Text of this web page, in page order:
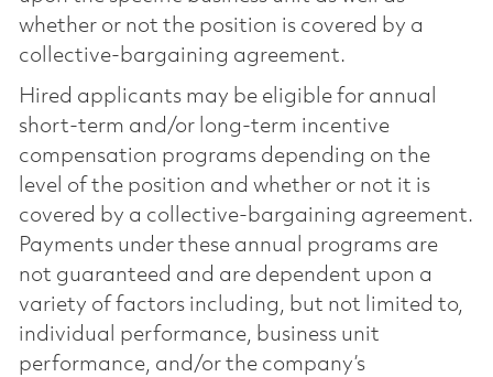
whether or not the position is covered by a
collective-bargaining agreement.
Hired applicants may be eligible for annual
short-term and/or long-term incentive
compensation programs depending on the
level of the position and whether or not it is
covered by a collective-bargaining agreement.
Payments under these annual programs are
not guaranteed and are dependent upon a
variety of factors including, but not limited to,
individual performance, business unit
performance, and/or the company’s